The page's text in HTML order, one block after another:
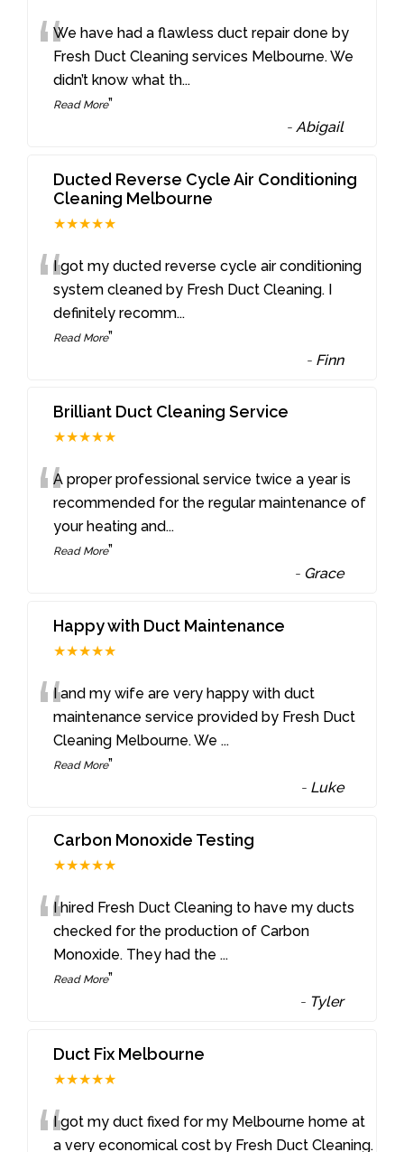
“We have had a flawless duct repair done by
Fresh Duct Cleaning services Melbourne. We
didn’t know what th...
Read More”
- Abigail
Ducted Reverse Cycle Air Conditioning
Cleaning Melbourne
★★★★★
“I got my ducted reverse cycle air conditioning
system cleaned by Fresh Duct Cleaning. I
definitely recomm...
Read More”
- Finn
Brilliant Duct Cleaning Service
★★★★★
“A proper professional service twice a year is
recommended for the regular maintenance of
your heating and...
Read More”
- Grace
Happy with Duct Maintenance
★★★★★
“I and my wife are very happy with duct
maintenance service provided by Fresh Duct
Cleaning Melbourne. We...
Read More”
- Luke
Carbon Monoxide Testing
★★★★★
“I hired Fresh Duct Cleaning to have my ducts
checked for the production of Carbon
Monoxide. They had the...
Read More”
- Tyler
Duct Fix Melbourne
★★★★★
I got my duct fixed for my Melbourne home at
a very economical cost by Fresh Duct Cleaning.